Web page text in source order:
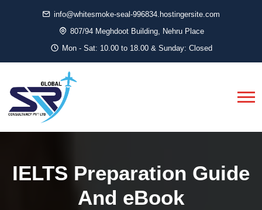
info@whitesmoke-seal-996834.hostingersite.com
807/94 Meghdoot Building, Nehru Place
Mon - Sat: 10.00 to 18.00 & Sunday: Closed
IELTS Preparation Guide
And eBook